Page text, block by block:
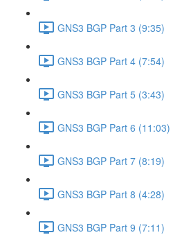
GNS3 BGP Part 3 (9:35)
GNS3 BGP Part 4 (7:54)
GNS3 BGP Part 5 (3:43)
GNS3 BGP Part 6 (11:03)
GNS3 BGP Part 7 (8:19)
GNS3 BGP Part 8 (4:28)
GNS3 BGP Part 9 (7:11)